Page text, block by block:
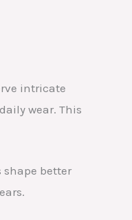
intricate
wear. This
better